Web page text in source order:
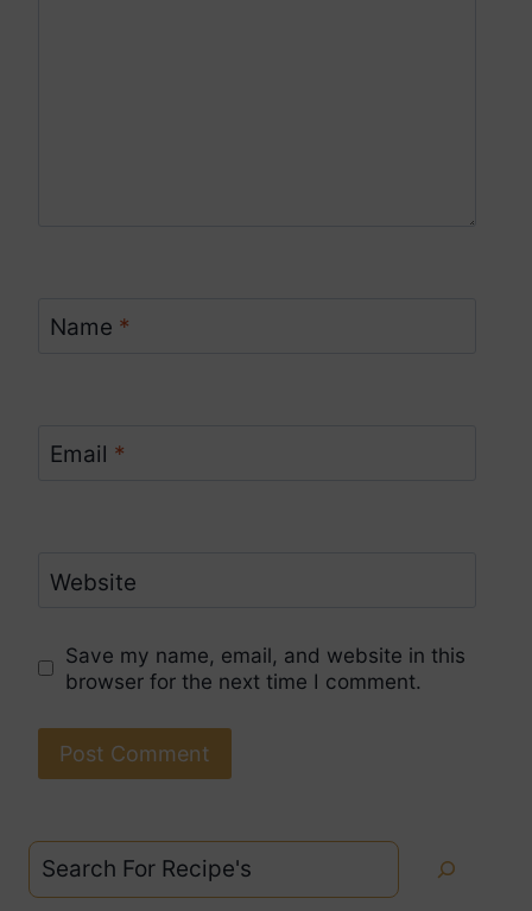
Name *
Email *
Website
Save my name, email, and website in this
browser for the next time I comment.